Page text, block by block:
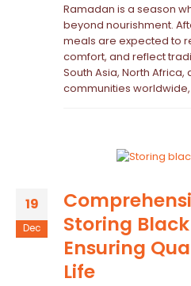
Ramadan is a season
beyond nourishment.
meals are expected to
comfort, and reflect
South Asia, North Africa,
communities
19
Dec
Storing
Ensuring
Life